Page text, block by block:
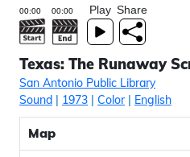
Play Share
Texas: The Runaway
San Antonio Public Library
Sound | 1973 | Color| English
Map